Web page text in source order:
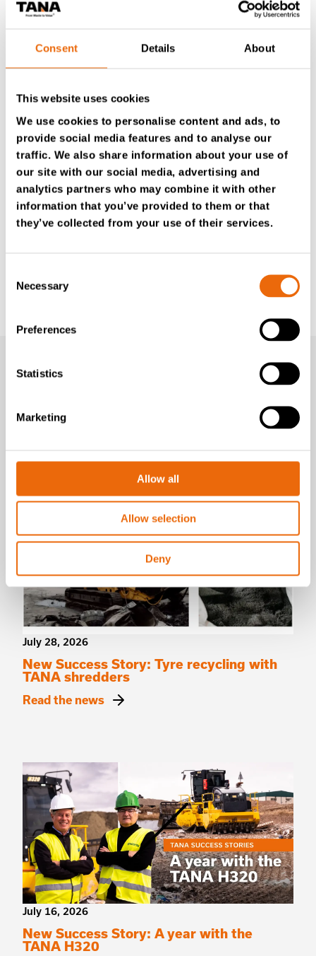
Consent Details About
This website uses cookies
We use cookies to personalise content and ads, to
provide social media features and to analyse our
traffic. We also share information about your use of
our site with our social media, advertising and
analytics partners who may combine it with other
information that you’ve provided to them or that
they’ve collected from your use of their services.
Selection
Necessary
Preferences
Statistics
Marketing
Allow all
Allow selection
Deny
Please accept cookies to watch this video.
gained the trust and respect from everyone at Tana
Contact a TANA expert in your area.
Watch a video of the TanaConnect® information
management system.
Previous Next
July 28, 2026
New Success Story: Tyre recycling with
TANA shredders
Read the news
July 16, 2026
New Success Story: A year with the
TANA H320